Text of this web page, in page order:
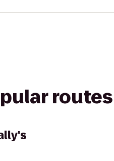
routes